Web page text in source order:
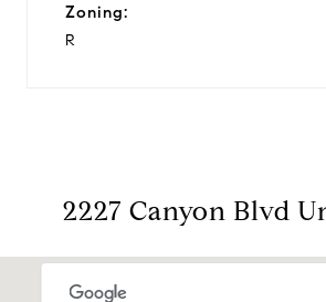
Zoning:
R
2227 Canyon Blvd